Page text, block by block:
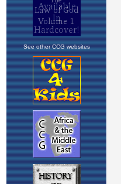
See other CCG websites